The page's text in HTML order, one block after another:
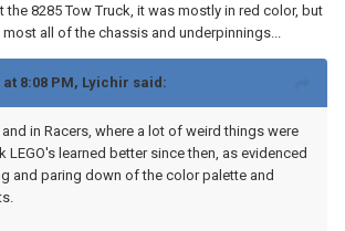
the 8285 Tow Truck, it was mostly in red color, but
all of the chassis and underpinnings...
at 8:08 PM, Lyichir said:
in Racers, where a lot of weird things were
LEGO's learned better since then, as evidenced
and paring down of the color palette and